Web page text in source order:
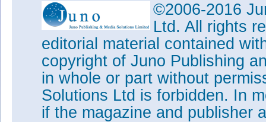
©2006-2016
Ltd. All rights
editorial material contained
copyright of Juno Publishing
in whole or part without
Solutions Ltd is forbidden. In
if the magazine and publisher